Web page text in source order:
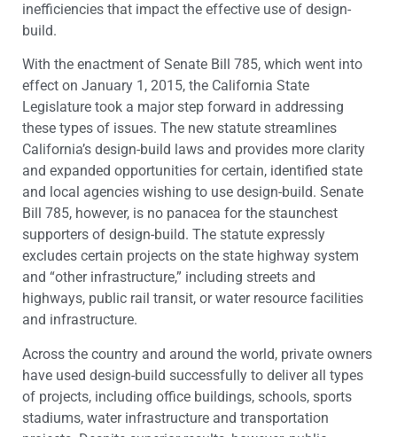
inefficiencies that impact the effective use of design-
build.
With the enactment of Senate Bill 785, which went into
effect on January 1, 2015, the California State
Legislature took a major step forward in addressing
these types of issues. The new statute streamlines
California’s design-build laws and provides more clarity
and expanded opportunities for certain, identified state
and local agencies wishing to use design-build. Senate
Bill 785, however, is no panacea for the staunchest
supporters of design-build. The statute expressly
excludes certain projects on the state highway system
and “other infrastructure,” including streets and
highways, public rail transit, or water resource facilities
and infrastructure.
Across the country and around the world, private owners
have used design-build successfully to deliver all types
of projects, including office buildings, schools, sports
stadiums, water infrastructure and transportation